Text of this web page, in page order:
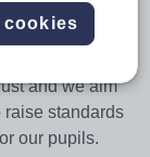
Bradford, West
and we aim
raise standards
our pupils.